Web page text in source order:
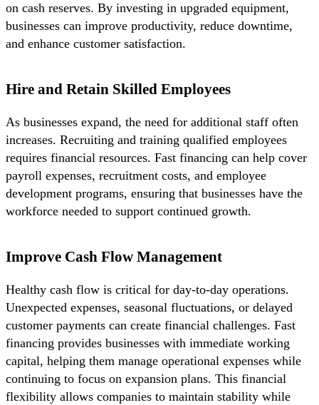
on cash reserves. By investing in upgraded equipment,
businesses can improve productivity, reduce downtime,
and enhance customer satisfaction.
Hire and Retain Skilled Employees
As businesses expand, the need for additional staff often
increases. Recruiting and training qualified employees
requires financial resources. Fast financing can help cover
payroll expenses, recruitment costs, and employee
development programs, ensuring that businesses have the
workforce needed to support continued growth.
Improve Cash Flow Management
Healthy cash flow is critical for day-to-day operations.
Unexpected expenses, seasonal fluctuations, or delayed
customer payments can create financial challenges. Fast
financing provides businesses with immediate working
capital, helping them manage operational expenses while
continuing to focus on expansion plans. This financial
flexibility allows companies to maintain stability while